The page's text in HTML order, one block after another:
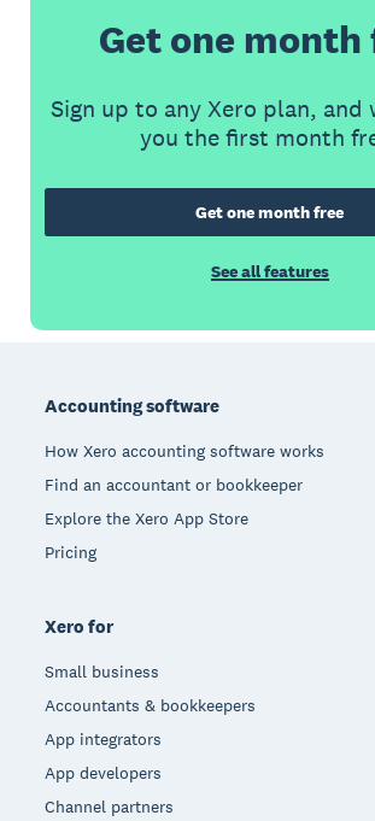
Get one month
Sign up to any Xero plan, and
you the first month
Get one month free
See all features
Accounting software
How Xero accounting software works
Find an accountant or bookkeeper
Explore the Xero App Store
Pricing
Xero for
Small business
Accountants & bookkeepers
App integrators
App developers
Channel partners